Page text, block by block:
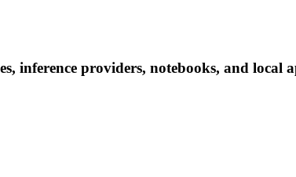
inference providers, notebooks, and local